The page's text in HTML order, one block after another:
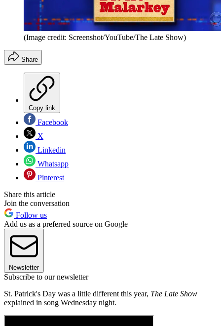
(Image credit: Screenshot/YouTube/The Late Show)
Share
Copy link
Facebook
X
Linkedin
Whatsapp
Pinterest
Share this article
Join the conversation
Follow us
Add us as a preferred source on Google
Newsletter
Subscribe to our newsletter
St. Patrick's Day was a little different this year, The Late Show
explained in song Wednesday night.